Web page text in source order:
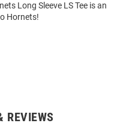
Long Sleeve LS Tee is an
Hornets!
REVIEWS